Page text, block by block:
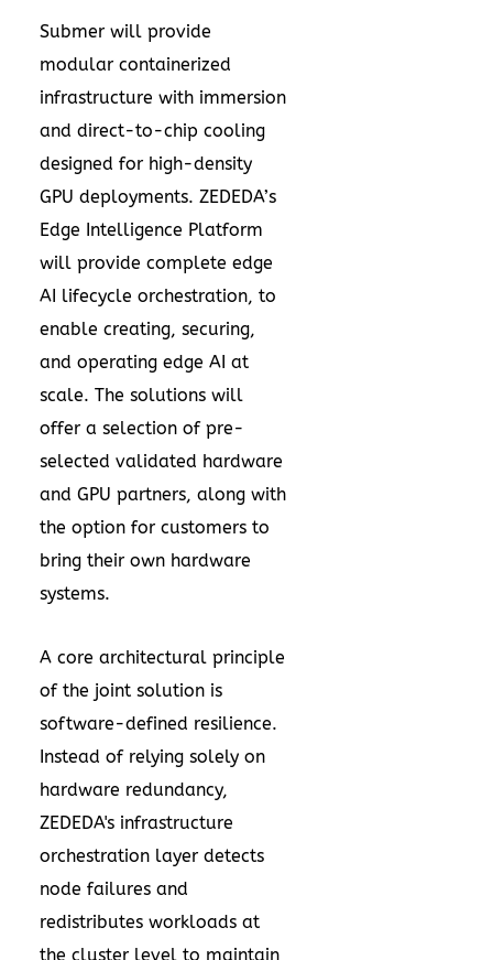
Submer will provide
modular containerized
infrastructure with immersion
and direct-to-chip cooling
designed for high-density
GPU deployments. ZEDEDA’s
Edge Intelligence Platform
will provide complete edge
AI lifecycle orchestration, to
enable creating, securing,
and operating edge AI at
scale. The solutions will
offer a selection of pre-
selected validated hardware
and GPU partners, along with
the option for customers to
bring their own hardware
systems.
A core architectural principle
of the joint solution is
software-defined resilience.
Instead of relying solely on
hardware redundancy,
ZEDEDA's infrastructure
orchestration layer detects
node failures and
redistributes workloads at
the cluster level to maintain